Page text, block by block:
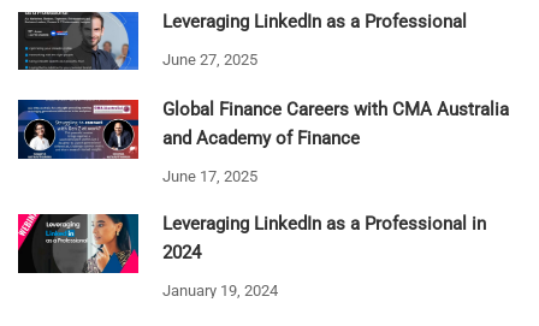
Leveraging LinkedIn as a Professional
June 27, 2025
Global Finance Careers with CMA Australia
and Academy of Finance
June 17, 2025
Leveraging LinkedIn as a Professional in
2024
January 19, 2024